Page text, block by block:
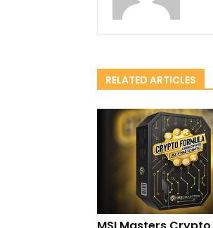
RELATED ARTICLES